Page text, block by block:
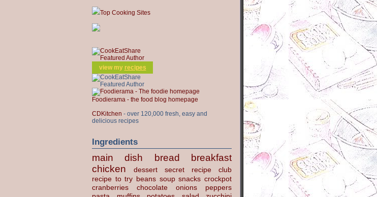
Top Cooking Sites
view my recipes
Foodierama - the food blog homepage
CDKitchen - over 120,000 fresh, easy and
delicious recipes
Ingredients
main dish bread
breakfast
chicken
dessert
secret recipe club
recipe to try beans soup snacks crockpot
cranberries
chocolate onions
peppers